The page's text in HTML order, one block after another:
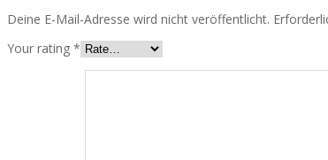
Deine E-Mail-Adresse wird nicht veröffentlicht.
Your rating *